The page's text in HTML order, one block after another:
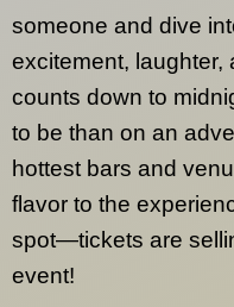
someone and dive
excitement, laughter,
counts down to
to be than on an
hottest bars and
flavor to the
spot—tickets are
event!